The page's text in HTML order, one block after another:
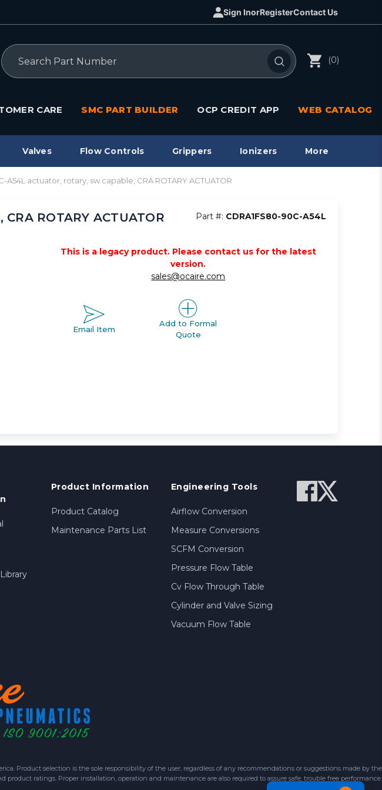
Sign InorRegisterContact Us
Search
(0)
CARE SMC PART BUILDER OCP CREDIT APP WEB CATALOG
Valves Flow Controls Grippers Ionizers More
A54L actuator, rotary, sw capable, CRA ROTARY ACTUATOR
ROTARY ACTUATOR Part #: CDRA1FS80-90C-A54L
This is a legacy product. Please contact us for the latest
version.
sales@ocaire.com
Email Item
Add to Formal
Quote
Product Information
Product Catalog
Maintenance Parts List
Engineering Tools
Airflow Conversion
Measure Conversions
SCFM Conversion
Pressure Flow Table
Cv Flow Through Table
Cylinder and Valve Sizing
Vacuum Flow Table
Product selection is the sole responsibility of the user, regardless of any recommendations or suggestions made by the
ratings. Proper installation, operation and maintenance are also required to assure safe, trouble free performance.